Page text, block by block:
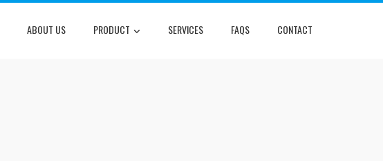
ABOUT US PRODUCT SERVICES FAQS CONTACT